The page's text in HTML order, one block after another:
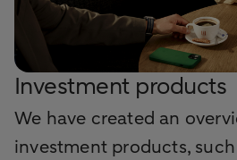
Investment products
We have created an
investment products, such